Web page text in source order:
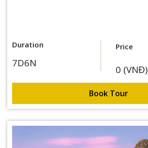
Duration
7D6N
Price
0 (VNĐ)
Book Tour